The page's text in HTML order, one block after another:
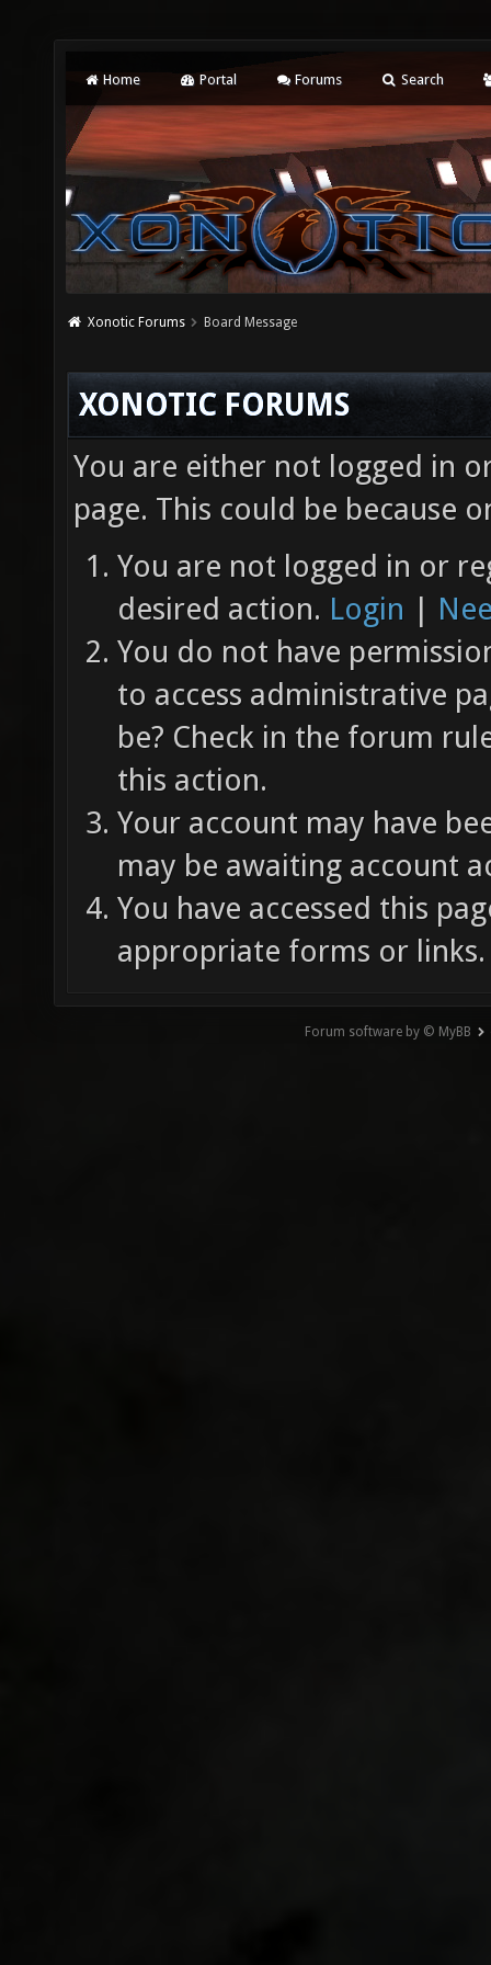
Home Portal Forums Search
Xonotic Forums Board Message
XONOTIC FORUMS
You are either not logged in
page. This could be because
You are not logged in or
desired action. Login |
You do not have
to access administrative
be? Check in the forum
this action.
Your account may have
may be awaiting account
You have accessed this
appropriate forms or links.
Forum software by © MyBB